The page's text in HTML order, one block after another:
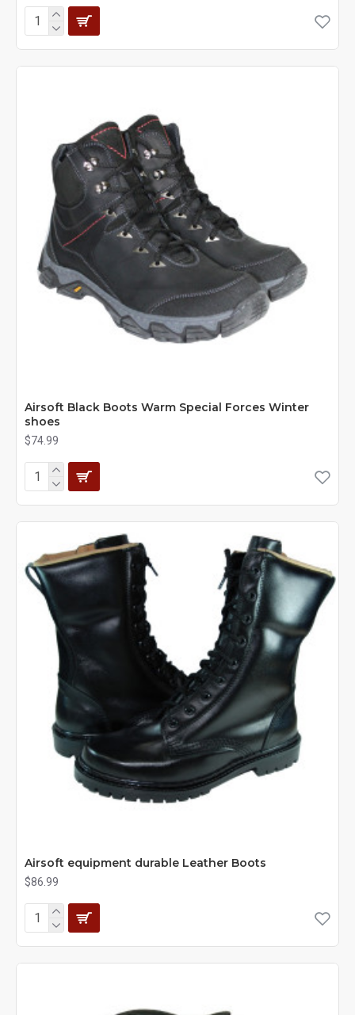
Airsoft Black Boots Warm Special Forces Winter
shoes
$74.99
Airsoft equipment durable Leather Boots
$86.99